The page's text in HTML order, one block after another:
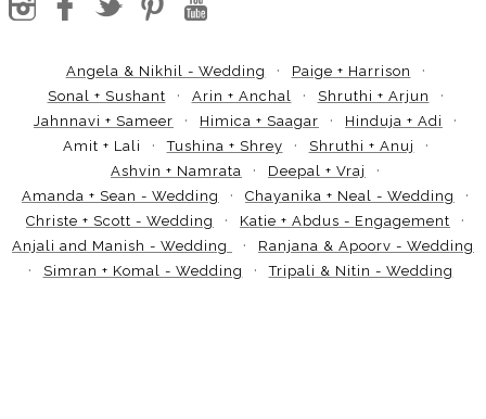
Angela & Nikhil - Wedding
Paige + Harrison
Sonal + Sushant
Arin + Anchal
Shruthi + Arjun
Jahnnavi + Sameer
Himica + Saagar
Hinduja + Adi
Amit + Lali
Tushina + Shrey
Shruthi + Anuj
Ashvin + Namrata
Deepal + Vraj
Amanda + Sean - Wedding
Chayanika + Neal - Wedding
Christe + Scott - Wedding
Katie + Abdus - Engagement
Anjali and Manish - Wedding
Ranjana & Apoorv - Wedding
Simran + Komal - Wedding
Tripali & Nitin - Wedding